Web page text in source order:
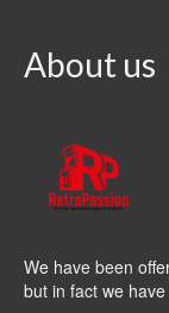
About us
We have been
but in fact we